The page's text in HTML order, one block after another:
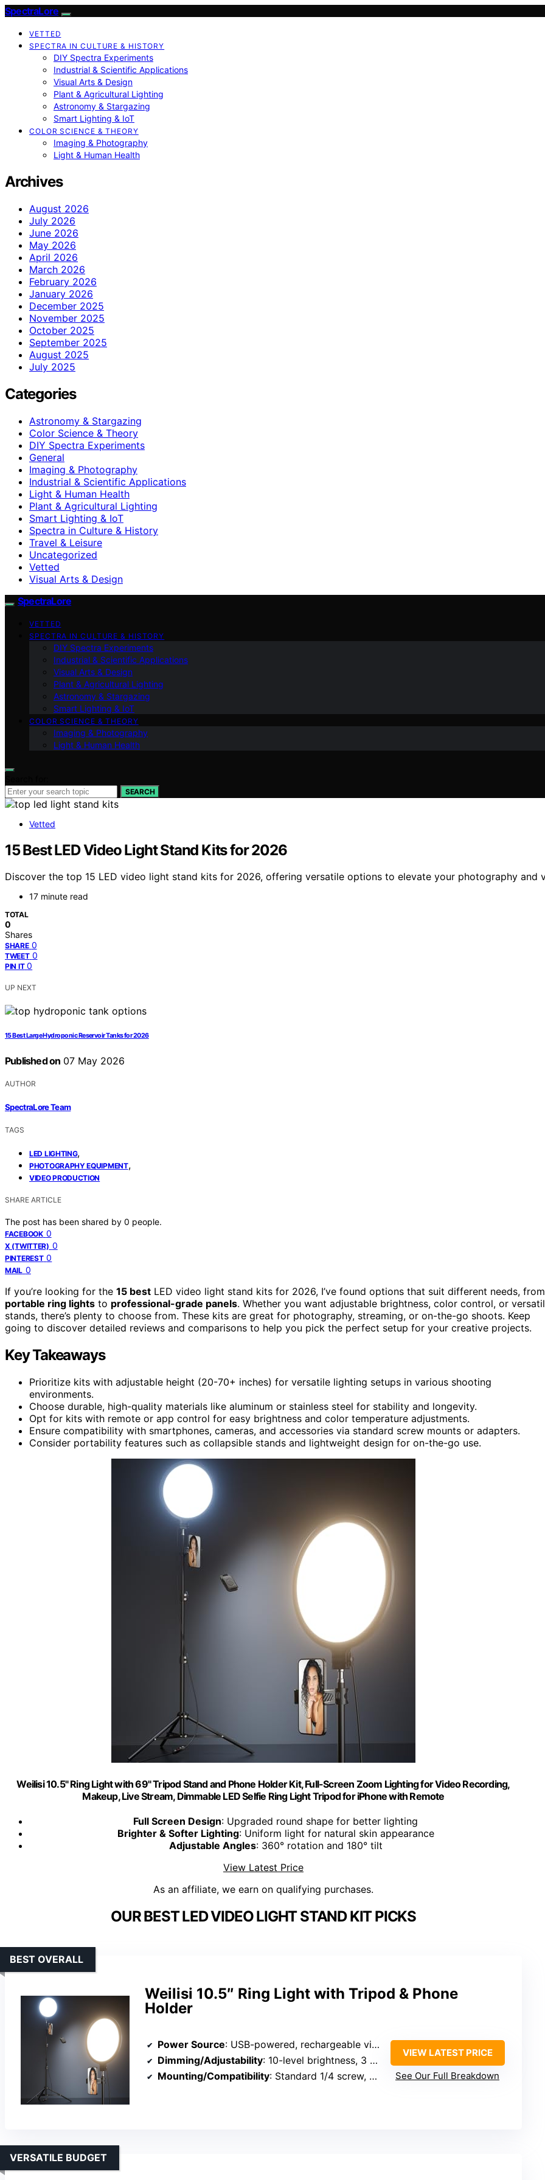
SpectraLore
VETTED
SPECTRA IN CULTURE & HISTORY
DIY Spectra Experiments
Industrial & Scientific Applications
Visual Arts & Design
Plant & Agricultural Lighting
Astronomy & Stargazing
Smart Lighting & IoT
COLOR SCIENCE & THEORY
Imaging & Photography
Light & Human Health
Archives
August 2026
July 2026
June 2026
May 2026
April 2026
March 2026
February 2026
January 2026
December 2025
November 2025
October 2025
September 2025
August 2025
July 2025
Categories
Astronomy & Stargazing
Color Science & Theory
DIY Spectra Experiments
General
Imaging & Photography
Industrial & Scientific Applications
Light & Human Health
Plant & Agricultural Lighting
Smart Lighting & IoT
Spectra in Culture & History
Travel & Leisure
Uncategorized
Vetted
Visual Arts & Design
SpectraLore
VETTED
SPECTRA IN CULTURE & HISTORY
DIY Spectra Experiments
Industrial & Scientific Applications
Visual Arts & Design
Plant & Agricultural Lighting
Astronomy & Stargazing
Smart Lighting & IoT
COLOR SCIENCE & THEORY
Imaging & Photography
Light & Human Health
SEARCH
Vetted
15 Best LED Video Light Stand Kits for 2026
Discover the top 15 LED video light stand kits for 2026, offering versatile options to elevate your photography
17 minute read
TOTAL
0
Shares
SHARE 0
TWEET 0
PIN IT 0
UP NEXT
15 Best Large Hydroponic Reservoir Tanks for 2026
Published on 07 May 2026
AUTHOR
SpectraLore Team
TAGS
LED LIGHTING,
PHOTOGRAPHY EQUIPMENT,
VIDEO PRODUCTION
SHARE ARTICLE
The post has been shared by 0 people.
FACEBOOK 0
X (TWITTER) 0
PINTEREST 0
MAIL 0
If you’re looking for the 15 best LED video light stand kits for 2026, I’ve found options that suit different needs, from
portable ring lights to professional-grade panels. Whether you want adjustable brightness, color control, or
stands, there’s plenty to choose from. These kits are great for photography, streaming, or on-the-go shoots. Keep
going to discover detailed reviews and comparisons to help you pick the perfect setup for your creative projects.
Key Takeaways
Prioritize kits with adjustable height (20-70+ inches) for versatile lighting setups in various shooting
environments.
Choose durable, high-quality materials like aluminum or stainless steel for stability and longevity.
Opt for kits with remote or app control for easy brightness and color temperature adjustments.
Ensure compatibility with smartphones, cameras, and accessories via standard screw mounts or adapters.
Consider portability features such as collapsible stands and lightweight design for on-the-go use.
Weilisi 10.5" Ring Light with 69" Tripod Stand and Phone Holder Kit, Full-Screen Zoom Lighting for Video Recording,
Makeup, Live Stream, Dimmable LED Selfie Ring Light Tripod for iPhone with Remote
Full Screen Design: Upgraded round shape for better lighting
Brighter & Softer Lighting: Uniform light for natural skin appearance
Adjustable Angles: 360° rotation and 180° tilt
View Latest Price
As an affiliate, we earn on qualifying purchases.
OUR BEST LED VIDEO LIGHT STAND KIT PICKS
Weilisi 10.5″ Ring Light with Tripod & Phone
Holder
BEST OVERALL
Power Source: USB-powered, rechargeable via power bank or adapter
Dimming/Adjustability: 10-level brightness, 3 color temp options
Mounting/Compatibility: Standard 1/4 screw, phone holder (rotates 360°)
VIEW LATEST PRICE
See Our Full Breakdown
VERSATILE BUDGET